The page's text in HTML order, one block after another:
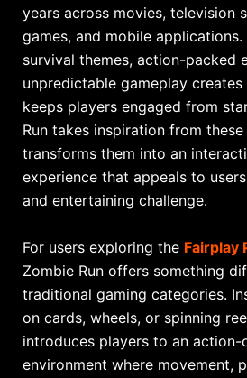
years across movies, television
games, and mobile
survival themes, action-packed
unpredictable gameplay
keeps players engaged from
Run takes inspiration from
transforms them into an
experience that appeals to
and entertaining challenge.
For users exploring the Fairplay
Zombie Run offers something
traditional gaming categories.
on cards, wheels, or spinning
introduces players to an action-
environment where movement,